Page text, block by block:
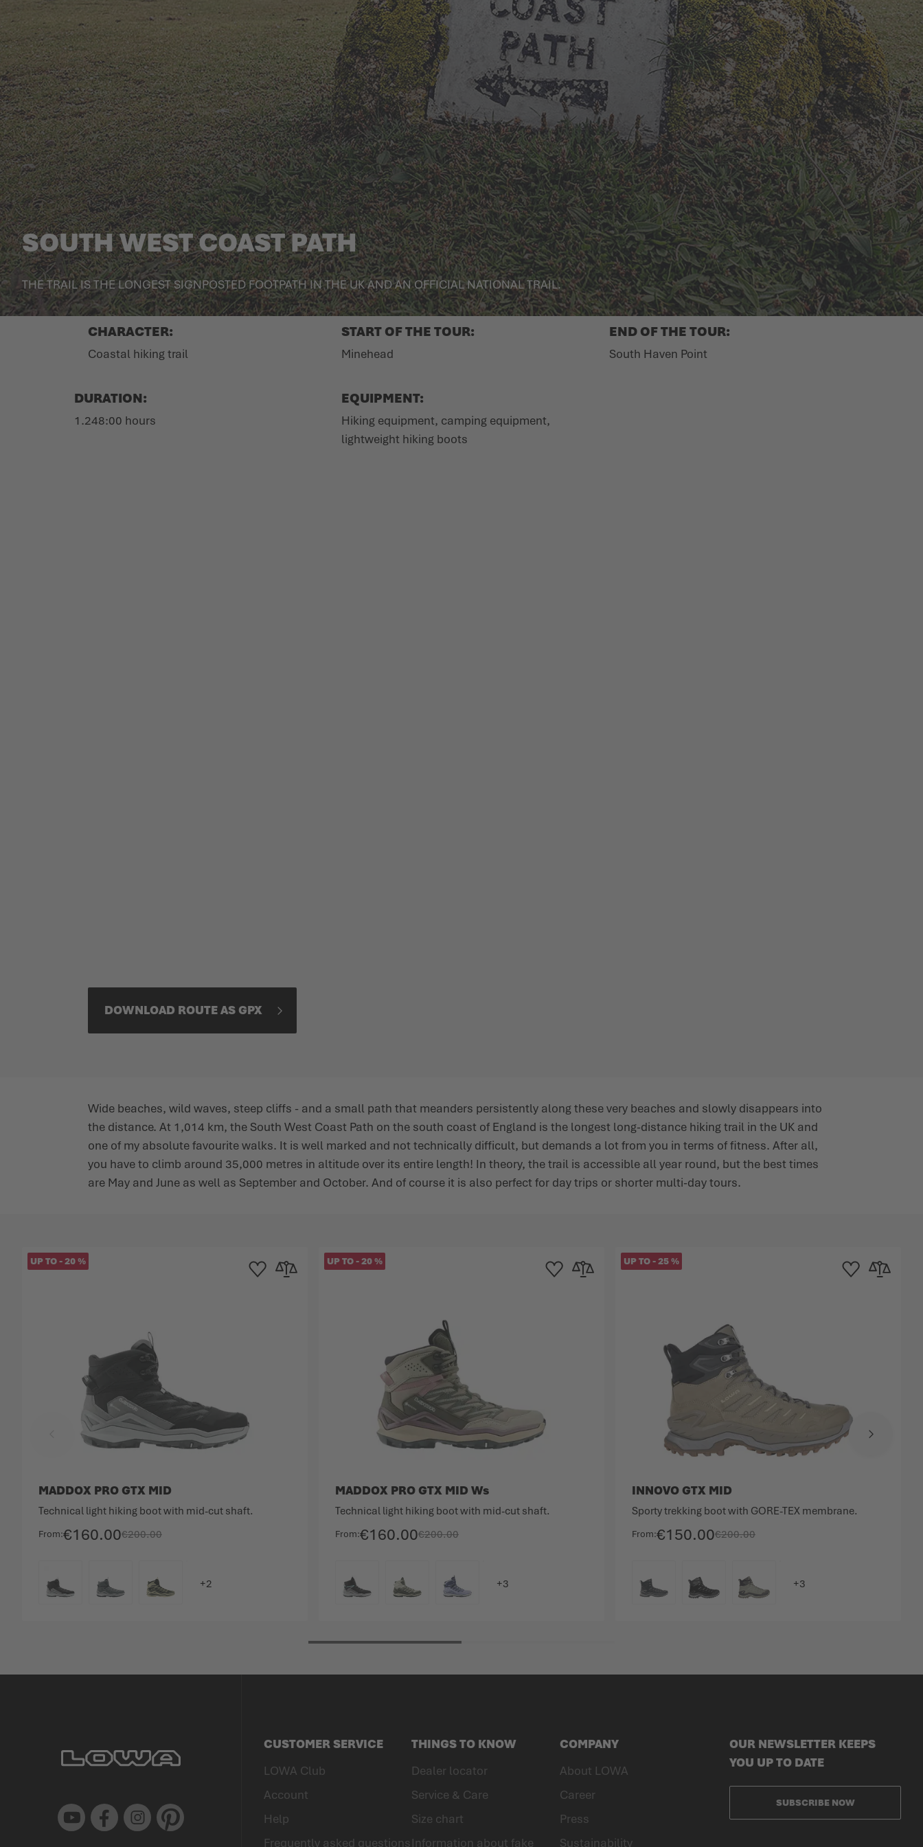
SOUTH WEST COAST PATH
THE TRAIL IS THE LONGEST SIGNPOSTED FOOTPATH IN THE UK AND AN OFFICIAL NATIONAL TRAIL.
CHARACTER:
Coastal hiking trail
START OF THE TOUR:
Minehead
END OF THE TOUR:
South Haven Point
DURATION:
1.248:00 hours
EQUIPMENT:
Hiking equipment, camping equipment,
lightweight hiking boots
DOWNLOAD ROUTE AS GPX
Wide beaches, wild waves, steep cliffs - and a small path that meanders persistently along these very beaches and slowly disappears into
the distance. At 1,014 km, the South West Coast Path on the south coast of England is the longest long-distance hiking trail in the UK and
one of my absolute favourite walks. It is well marked and not technically difficult, but demands a lot from you in terms of fitness. After all,
you have to climb around 35,000 metres in altitude over its entire length! In theory, the trail is accessible all year round, but the best times
are May and June as well as September and October. And of course it is also perfect for day trips or shorter multi-day tours.
UP TO-20%
From €160.00€200.00
MADDOX PRO GTX MID
COLOUR
Technical light hiking boot with mid-cut shaft.
Add to WishlistAdd to Compare
UP TO-20%
From €160.00€200.00
MADDOX PRO GTX MID Ws
COLOUR
Technical light hiking boot with mid-cut shaft.
Add to WishlistAdd to Compare
UP TO-25%
From €150.00€200.00
INNOVO GTX MID
COLOUR
Sporty trekking boot with GORE-TEX membrane.
Add to Wishlist
Add to
Youtube Facebook Instagram Pinterest
CUSTOMER SERVICE
LOWA Club
Account
Help
Frequently asked questions
THINGS TO KNOW
Dealer locator
Service & Care
Size chart
Information about fake
COMPANY
About LOWA
Career
Press
Sustainability
OUR NEWSLETTER KEEPS
YOU UP TO DATE
SUBSCRIBE NOW